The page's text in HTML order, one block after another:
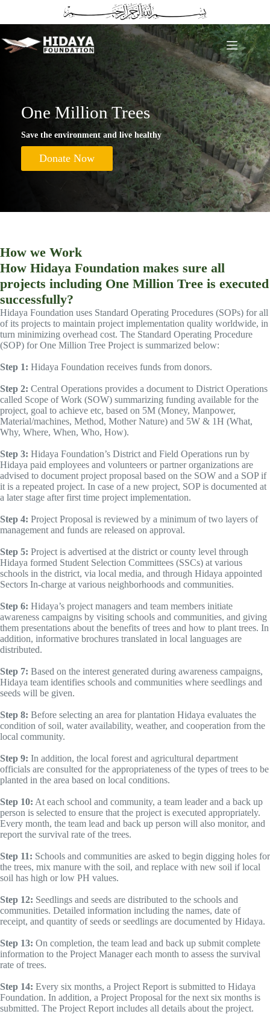
to
content
One Million Trees
Save the environment and live healthy
Donate Now
How we Work
How Hidaya Foundation makes sure all
projects including One Million Tree is executed
successfully?
Hidaya Foundation uses Standard Operating Procedures (SOPs) for all
of its projects to maintain project implementation quality worldwide, in
turn minimizing overhead cost. The Standard Operating Procedure
(SOP) for One Million Tree Project is summarized below:
Step 1: Hidaya Foundation receives funds from donors.
Step 2: Central Operations provides a document to District Operations
called Scope of Work (SOW) summarizing funding available for the
project, goal to achieve etc, based on 5M (Money, Manpower,
Material/machines, Method, Mother Nature) and 5W & 1H (What,
Why, Where, When, Who, How).
Step 3: Hidaya Foundation’s District and Field Operations run by
Hidaya paid employees and volunteers or partner organizations are
advised to document project proposal based on the SOW and a SOP if
it is a repeated project. In case of a new project, SOP is documented at
a later stage after first time project implementation.
Step 4: Project Proposal is reviewed by a minimum of two layers of
management and funds are released on approval.
Step 5: Project is advertised at the district or county level through
Hidaya formed Student Selection Committees (SSCs) at various
schools in the district, via local media, and through Hidaya appointed
Sectors In-charge at various neighborhoods and communities.
Step 6: Hidaya’s project managers and team members initiate
awareness campaigns by visiting schools and communities, and giving
them presentations about the benefits of trees and how to plant trees. In
addition, informative brochures translated in local languages are
distributed.
Step 7: Based on the interest generated during awareness campaigns,
Hidaya team identifies schools and communities where seedlings and
seeds will be given.
Step 8: Before selecting an area for plantation Hidaya evaluates the
condition of soil, water availability, weather, and cooperation from the
local community.
Step 9: In addition, the local forest and agricultural department
officials are consulted for the appropriateness of the types of trees to be
planted in the area based on local conditions.
Step 10: At each school and community, a team leader and a back up
person is selected to ensure that the project is executed appropriately.
Every month, the team lead and back up person will also monitor, and
report the survival rate of the trees.
Step 11: Schools and communities are asked to begin digging holes for
the trees, mix manure with the soil, and replace with new soil if local
soil has high or low PH values.
Step 12: Seedlings and seeds are distributed to the schools and
communities. Detailed information including the names, date of
receipt, and quantity of seeds or seedlings are documented by Hidaya.
Step 13: On completion, the team lead and back up submit complete
information to the Project Manager each month to assess the survival
rate of trees.
Step 14: Every six months, a Project Report is submitted to Hidaya
Foundation. In addition, a Project Proposal for the next six months is
submitted. The Project Report includes all details about the project.